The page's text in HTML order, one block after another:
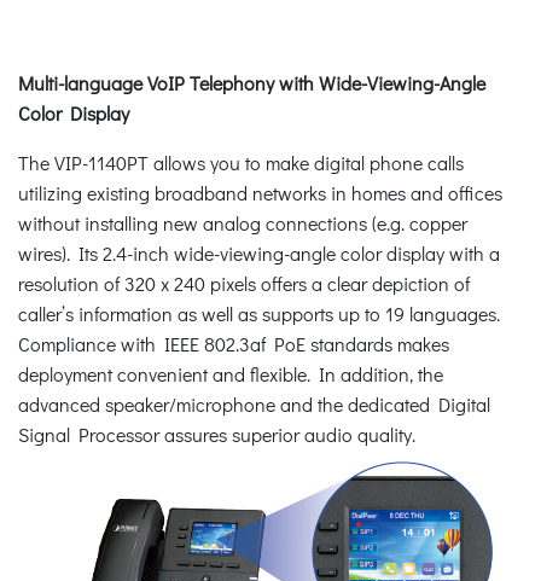
Multi-language VoIP Telephony with Wide-Viewing-Angle
Color Display
The VIP-1140PT allows you to make digital phone calls
utilizing existing broadband networks in homes and offices
without installing new analog connections (e.g. copper
wires). Its 2.4-inch wide-viewing-angle color display with a
resolution of 320 x 240 pixels offers a clear depiction of
caller’s information as well as supports up to 19 languages.
Compliance with IEEE 802.3af PoE standards makes
deployment convenient and flexible. In addition, the
advanced speaker/microphone and the dedicated Digital
Signal Processor assures superior audio quality.